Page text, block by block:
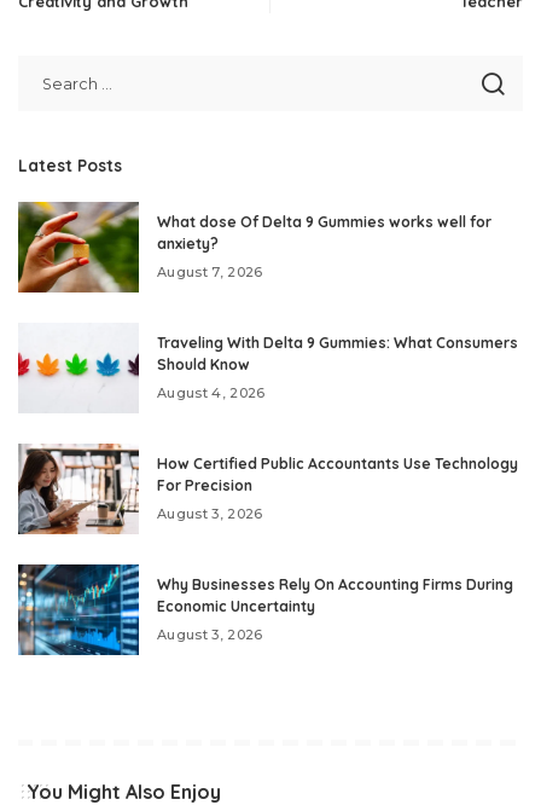
Latest Posts
What dose Of Delta 9 Gummies works well for
anxiety?
August 7, 2026
Traveling With Delta 9 Gummies: What Consumers
Should Know
August 4, 2026
How Certified Public Accountants Use Technology
For Precision
August 3, 2026
Why Businesses Rely On Accounting Firms During
Economic Uncertainty
August 3, 2026
You Might Also Enjoy